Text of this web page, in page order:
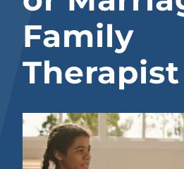
Family
Therapist